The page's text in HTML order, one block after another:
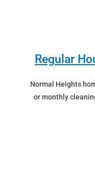
Regular
Normal Heights
or monthly